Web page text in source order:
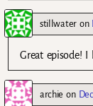
stillwateron
Great episode! I
archie on